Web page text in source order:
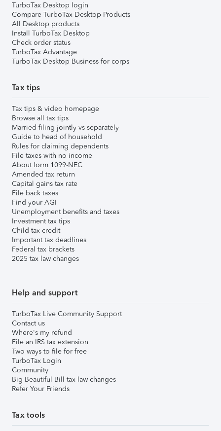
TurboTax Desktop login
Compare TurboTax Desktop Products
All Desktop products
Install TurboTax Desktop
Check order status
TurboTax Advantage
TurboTax Desktop Business for corps
Tax tips
Tax tips & video homepage
Browse all tax tips
Married filing jointly vs separately
Guide to head of household
Rules for claiming dependents
File taxes with no income
About form 1099-NEC
Amended tax return
Capital gains tax rate
File back taxes
Find your AGI
Unemployment benefits and taxes
Investment tax tips
Child tax credit
Important tax deadlines
Federal tax brackets
2025 tax law changes
Help and support
TurboTax Live Community Support
Contact us
Where's my refund
File an IRS tax extension
Two ways to file for free
TurboTax Login
Community
Big Beautiful Bill tax law changes
Refer Your Friends
Tax tools